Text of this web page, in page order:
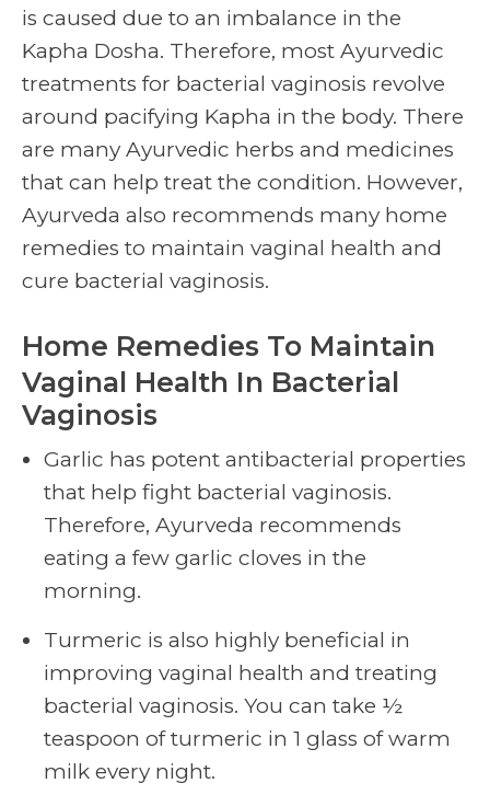
is caused due to an imbalance in the
Kapha Dosha. Therefore, most Ayurvedic
treatments for bacterial vaginosis revolve
around pacifying Kapha in the body. There
are many Ayurvedic herbs and medicines
that can help treat the condition. However,
Ayurveda also recommends many home
remedies to maintain vaginal health and
cure bacterial vaginosis.
Home Remedies To Maintain
Vaginal Health In Bacterial
Vaginosis
Garlic has potent antibacterial properties
that help fight bacterial vaginosis.
Therefore, Ayurveda recommends
eating a few garlic cloves in the
morning.
Turmeric is also highly beneficial in
improving vaginal health and treating
bacterial vaginosis. You can take ½
teaspoon of turmeric in 1 glass of warm
milk every night.